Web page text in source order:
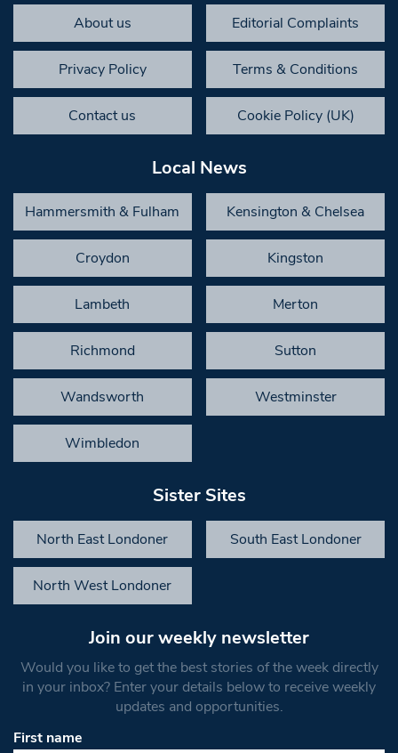
About us Editorial Complaints
Privacy Policy Terms & Conditions
Contact us Cookie Policy (UK)
Local News
Hammersmith & Fulham Kensington & Chelsea
Croydon Kingston
Lambeth Merton
Richmond Sutton
Wandsworth Westminster
Wimbledon
Sister Sites
North East Londoner South East Londoner
North West Londoner
Join our weekly newsletter
Would you like to get the best stories of the week directly
in your inbox? Enter your details below to receive weekly
updates and opportunities.
First name